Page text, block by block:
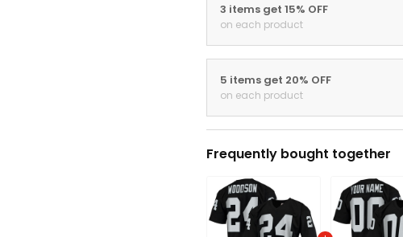
3 items get 15% OFF
on each product
5 items get 20% OFF
on each product
Frequently bought together